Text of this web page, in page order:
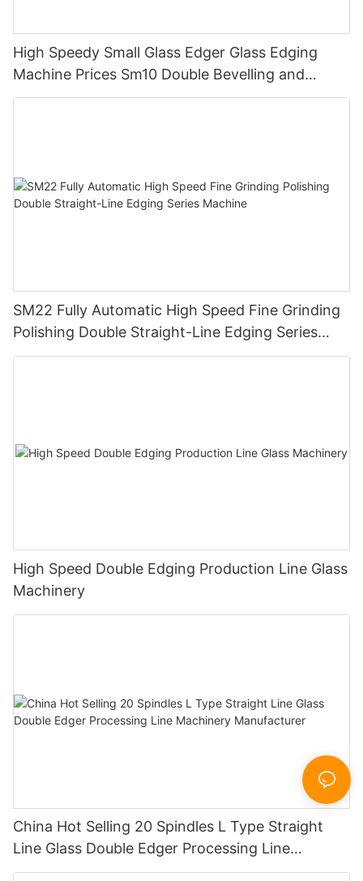
High Speedy Small Glass Edger Glass Edging
Machine Prices Sm10 Double Bevelling and
Polishing Machine
SM22 Fully Automatic High Speed Fine Grinding
Polishing Double Straight-Line Edging Series
Machine
High Speed Double Edging Production Line Glass
Machinery
China Hot Selling 20 Spindles L Type Straight
Line Glass Double Edger Processing Line
Machinery Manufacturer